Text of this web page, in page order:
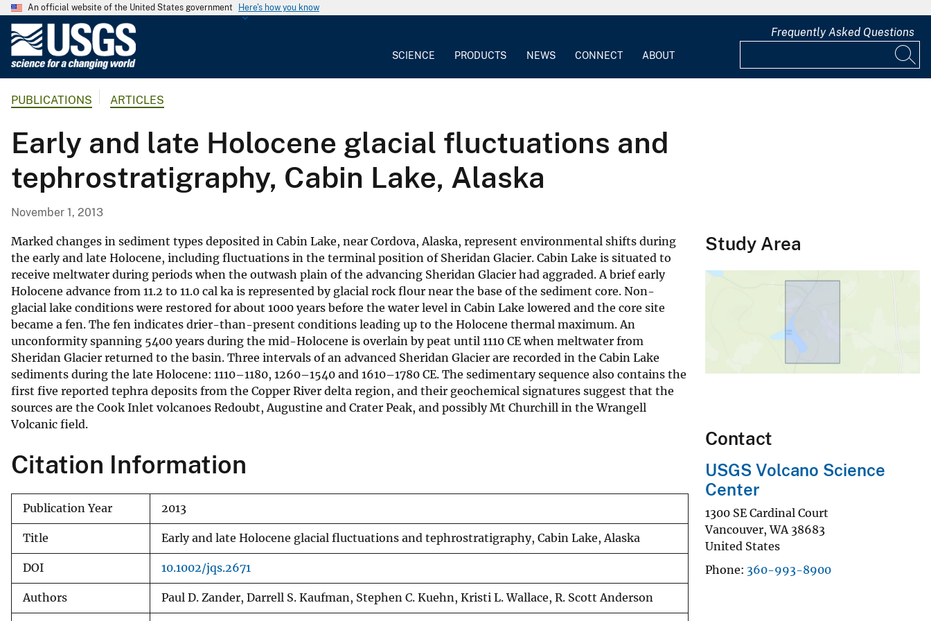
An official website of the United States government Here's how you know
G
o
l
o
g
a
l
S
u
r
v
e
y
SCIENCE PRODUCTS NEWS CONNECT ABOUT
Frequently Asked Questions
PUBLICATIONS ARTICLES
Early and late Holocene glacial fluctuations and
tephrostratigraphy, Cabin Lake, Alaska
November 1, 2013
Marked changes in sediment types deposited in Cabin Lake, near Cordova, Alaska, represent environmental shifts during
the early and late Holocene, including fluctuations in the terminal position of Sheridan Glacier. Cabin Lake is situated to
receive meltwater during periods when the outwash plain of the advancing Sheridan Glacier had aggraded. A brief early
Holocene advance from 11.2 to 11.0 cal ka is represented by glacial rock flour near the base of the sediment core. Non-
glacial lake conditions were restored for about 1000 years before the water level in Cabin Lake lowered and the core site
became a fen. The fen indicates drier-than-present conditions leading up to the Holocene thermal maximum. An
unconformity spanning 5400 years during the mid-Holocene is overlain by peat until 1110 CE when meltwater from
Sheridan Glacier returned to the basin. Three intervals of an advanced Sheridan Glacier are recorded in the Cabin Lake
sediments during the late Holocene: 1110–1180, 1260–1540 and 1610–1780 CE. The sedimentary sequence also contains the
first five reported tephra deposits from the Copper River delta region, and their geochemical signatures suggest that the
sources are the Cook Inlet volcanoes Redoubt, Augustine and Crater Peak, and possibly Mt Churchill in the Wrangell
Volcanic field.
Citation Information
Publication Year 2013
Title Early and late Holocene glacial fluctuations and tephrostratigraphy, Cabin Lake, Alaska
DOI 10.1002/jqs.2671
Authors Paul D. Zander, Darrell S. Kaufman, Stephen C. Kuehn, Kristi L. Wallace, R. Scott Anderson
Study Area
Contact
USGS Volcano Science
Center
1300 SE Cardinal Court
Vancouver,WA 38683
United States
Phone 360-993-8900